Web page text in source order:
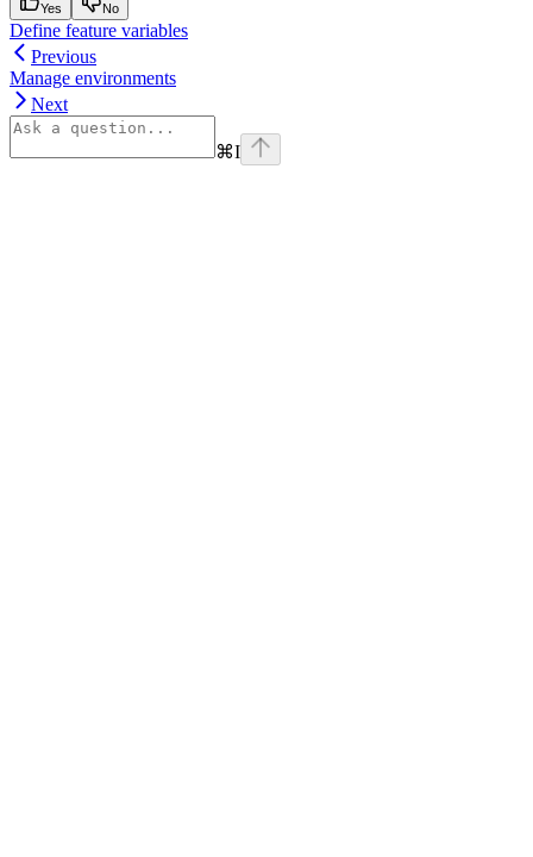
Yes No
Define feature variables
Previous
Manage environments
Next
⌘I